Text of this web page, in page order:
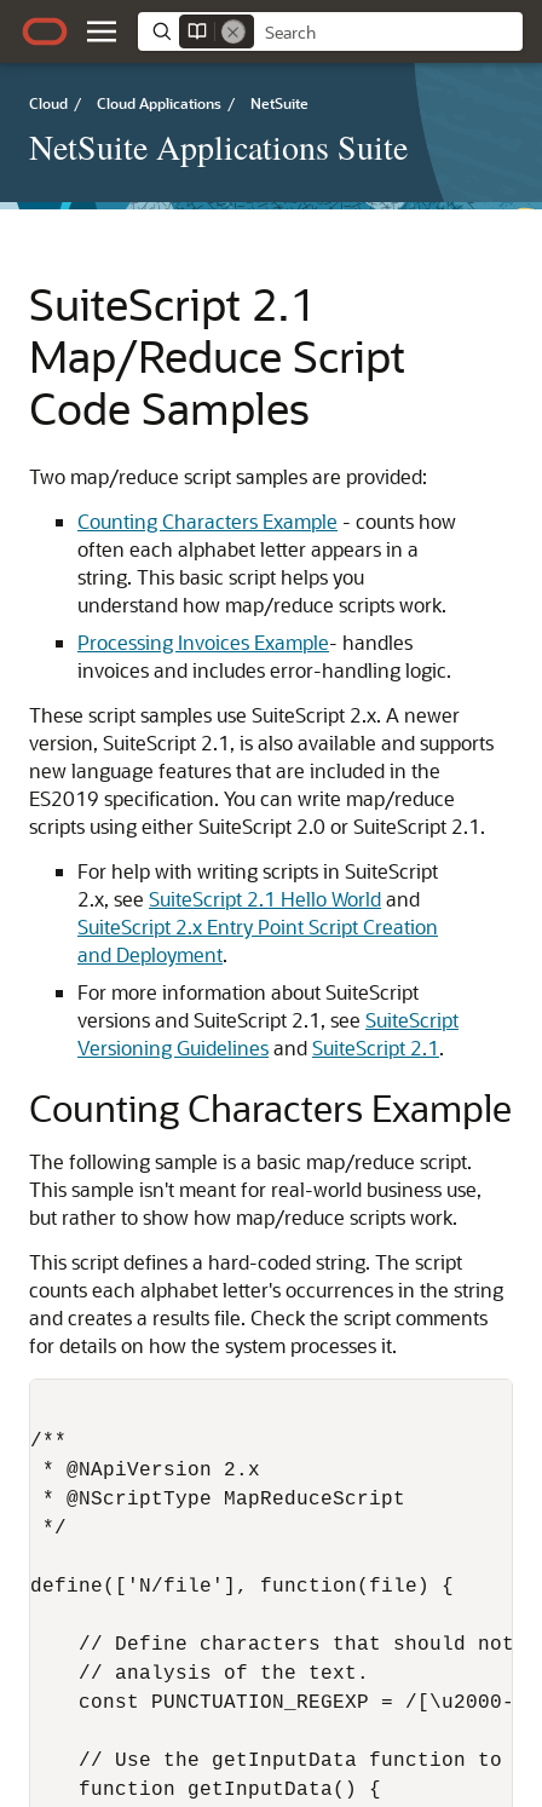
Cloud / Cloud Applications / NetSuite
NetSuite Applications Suite
SuiteScript 2.1
Map/Reduce Script
Code Samples
Two map/reduce script samples are provided:
Counting Characters Example - counts how
often each alphabet letter appears in a
string. This basic script helps you
understand how map/reduce scripts work.
Processing Invoices Example- handles
invoices and includes error-handling logic.
These script samples use SuiteScript 2.x. A newer
version, SuiteScript 2.1, is also available and supports
new language features that are included in the
ES2019 specification. You can write map/reduce
scripts using either SuiteScript 2.0 or SuiteScript 2.1.
For help with writing scripts in SuiteScript
2.x, see SuiteScript 2.1 Hello Worldand
SuiteScript 2.x Entry Point Script Creation
and Deployment.
For more information about SuiteScript
versions and SuiteScript 2.1, see SuiteScript
Versioning GuidelinesandSuiteScript 2.1.
Counting Characters Example
The following sample is a basic map/reduce script.
This sample isn't meant for real-world business use,
but rather to show how map/reduce scripts work.
This script defines a hard-coded string. The script
counts each alphabet letter's occurrences in the string
and creates a results file. Check the script comments
for details on how the system processes it.
/**
* @NApiVersion 2.x
* @NScriptType MapReduceScript
*/
define(['N/file'], function(file) {
// Define characters that should not
    // analysis of the text.
const PUNCTUATION_REGEXP = /[\u2000-
// Use the getInputData function to
    function getInputData() {